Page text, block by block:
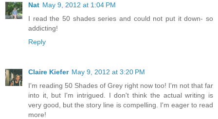
Nat May 9, 2012 at 1:04 PM
I read the 50 shades series and could not put it down- so
addicting!
Reply
Claire Kiefer May 9, 2012 at 3:20 PM
I'm reading 50 Shades of Grey right now too! I'm not that far
into it, but I'm intrigued. I don't think the actual writing is
very good, but the story line is compelling. I'm eager to read
more!